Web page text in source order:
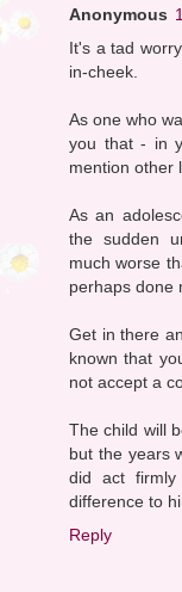
Anonymous
It's a tad
in-cheek.
As one who
you that - in
mention other
As an
the sudden
much worse
perhaps done
Get in there
known that
not accept a
The child will
but the years
did act
difference to
Reply